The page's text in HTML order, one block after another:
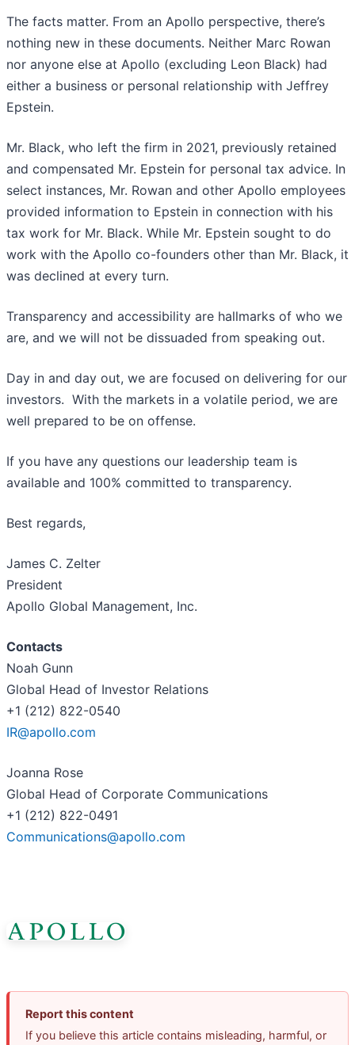
The facts matter. From an Apollo perspective, there’s
nothing new in these documents. Neither Marc Rowan
nor anyone else at Apollo (excluding Leon Black) had
either a business or personal relationship with Jeffrey
Epstein.
Mr. Black, who left the firm in 2021, previously retained
and compensated Mr. Epstein for personal tax advice. In
select instances, Mr. Rowan and other Apollo employees
provided information to Epstein in connection with his
tax work for Mr. Black. While Mr. Epstein sought to do
work with the Apollo co-founders other than Mr. Black, it
was declined at every turn.
Transparency and accessibility are hallmarks of who we
are, and we will not be dissuaded from speaking out.
Day in and day out, we are focused on delivering for our
investors. With the markets in a volatile period, we are
well prepared to be on offense.
If you have any questions our leadership team is
available and 100% committed to transparency.
Best regards,
James C. Zelter
President
Apollo Global Management, Inc.
Contacts
Noah Gunn
Global Head of Investor Relations
+1 (212) 822-0540
IR@apollo.com
Joanna Rose
Global Head of Corporate Communications
+1 (212) 822-0491
Communications@apollo.com
Report this content
If you believe this article contains misleading, harmful, or